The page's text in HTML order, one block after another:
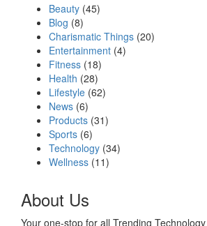
Beauty (45)
Blog (8)
Charismatic Things (20)
Entertainment (4)
Fitness (18)
Health (28)
Lifestyle (62)
News (6)
Products (31)
Sports (6)
Technology (34)
Wellness (11)
About Us
Your one-stop for all Trending